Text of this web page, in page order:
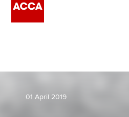
01 April 2019